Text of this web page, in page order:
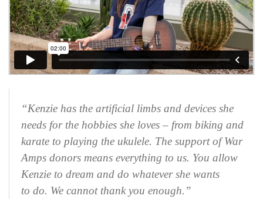
“Kenzie has the artificial limbs and devices she
needs for the hobbies she loves – from biking and
karate to playing the ukulele. The support of War
Amps donors means everything to us. You allow
Kenzie to dream and do whatever she wants
to do. We cannot thank you enough.”